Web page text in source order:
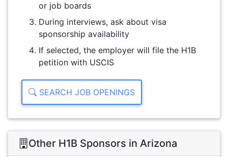
or job boards
During interviews, ask about visa
sponsorship availability
If selected, the employer will file the H1B
petition with USCIS
SEARCH JOB OPENINGS
Other H1B Sponsors in Arizona